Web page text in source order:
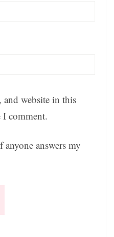
and website in this
I comment.
answers my